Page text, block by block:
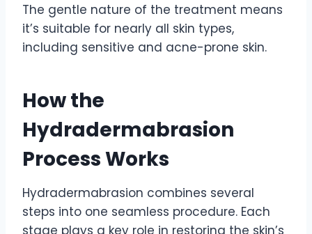
The gentle nature of the treatment means
it’s suitable for nearly all skin types,
including sensitive and acne-prone skin.
How the
Hydradermabrasion
Process Works
Hydradermabrasion combines several
steps into one seamless procedure. Each
stage plays a key role in restoring the skin’s